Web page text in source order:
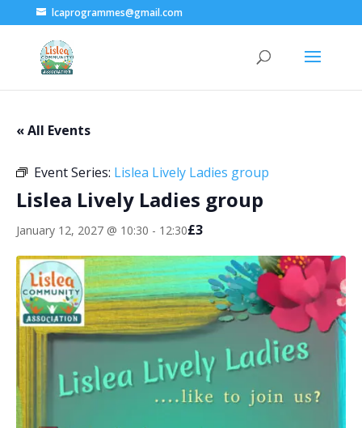
lcaprogrammes@gmail.com
« All Events
Event Series: Lislea Lively Ladies group
Lislea Lively Ladies group
January 12, 2027 @ 10:30 - 12:30£3